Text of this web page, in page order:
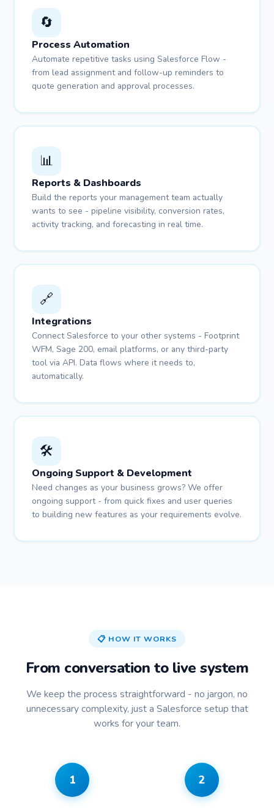
🔄
Process Automation
Automate repetitive tasks using Salesforce Flow -
from lead assignment and follow-up reminders to
quote generation and approval processes.
📊
Reports & Dashboards
Build the reports your management team actually
wants to see - pipeline visibility, conversion rates,
activity tracking, and forecasting in real time.
🔗
Integrations
Connect Salesforce to your other systems - Footprint
WFM, Sage 200, email platforms, or any third-party
tool via API. Data flows where it needs to,
automatically.
🛠️
Ongoing Support & Development
Need changes as your business grows? We offer
ongoing support - from quick fixes and user queries
to building new features as your requirements evolve.
📋 HOW IT WORKS
From conversation to live system
We keep the process straightforward - no jargon, no
unnecessary complexity, just a Salesforce setup that
works for your team.
1 2